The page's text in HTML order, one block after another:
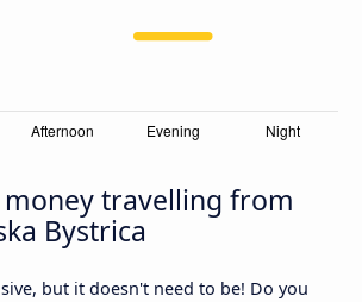
money travelling from
Bystrica
but it doesn't need to be! Do you